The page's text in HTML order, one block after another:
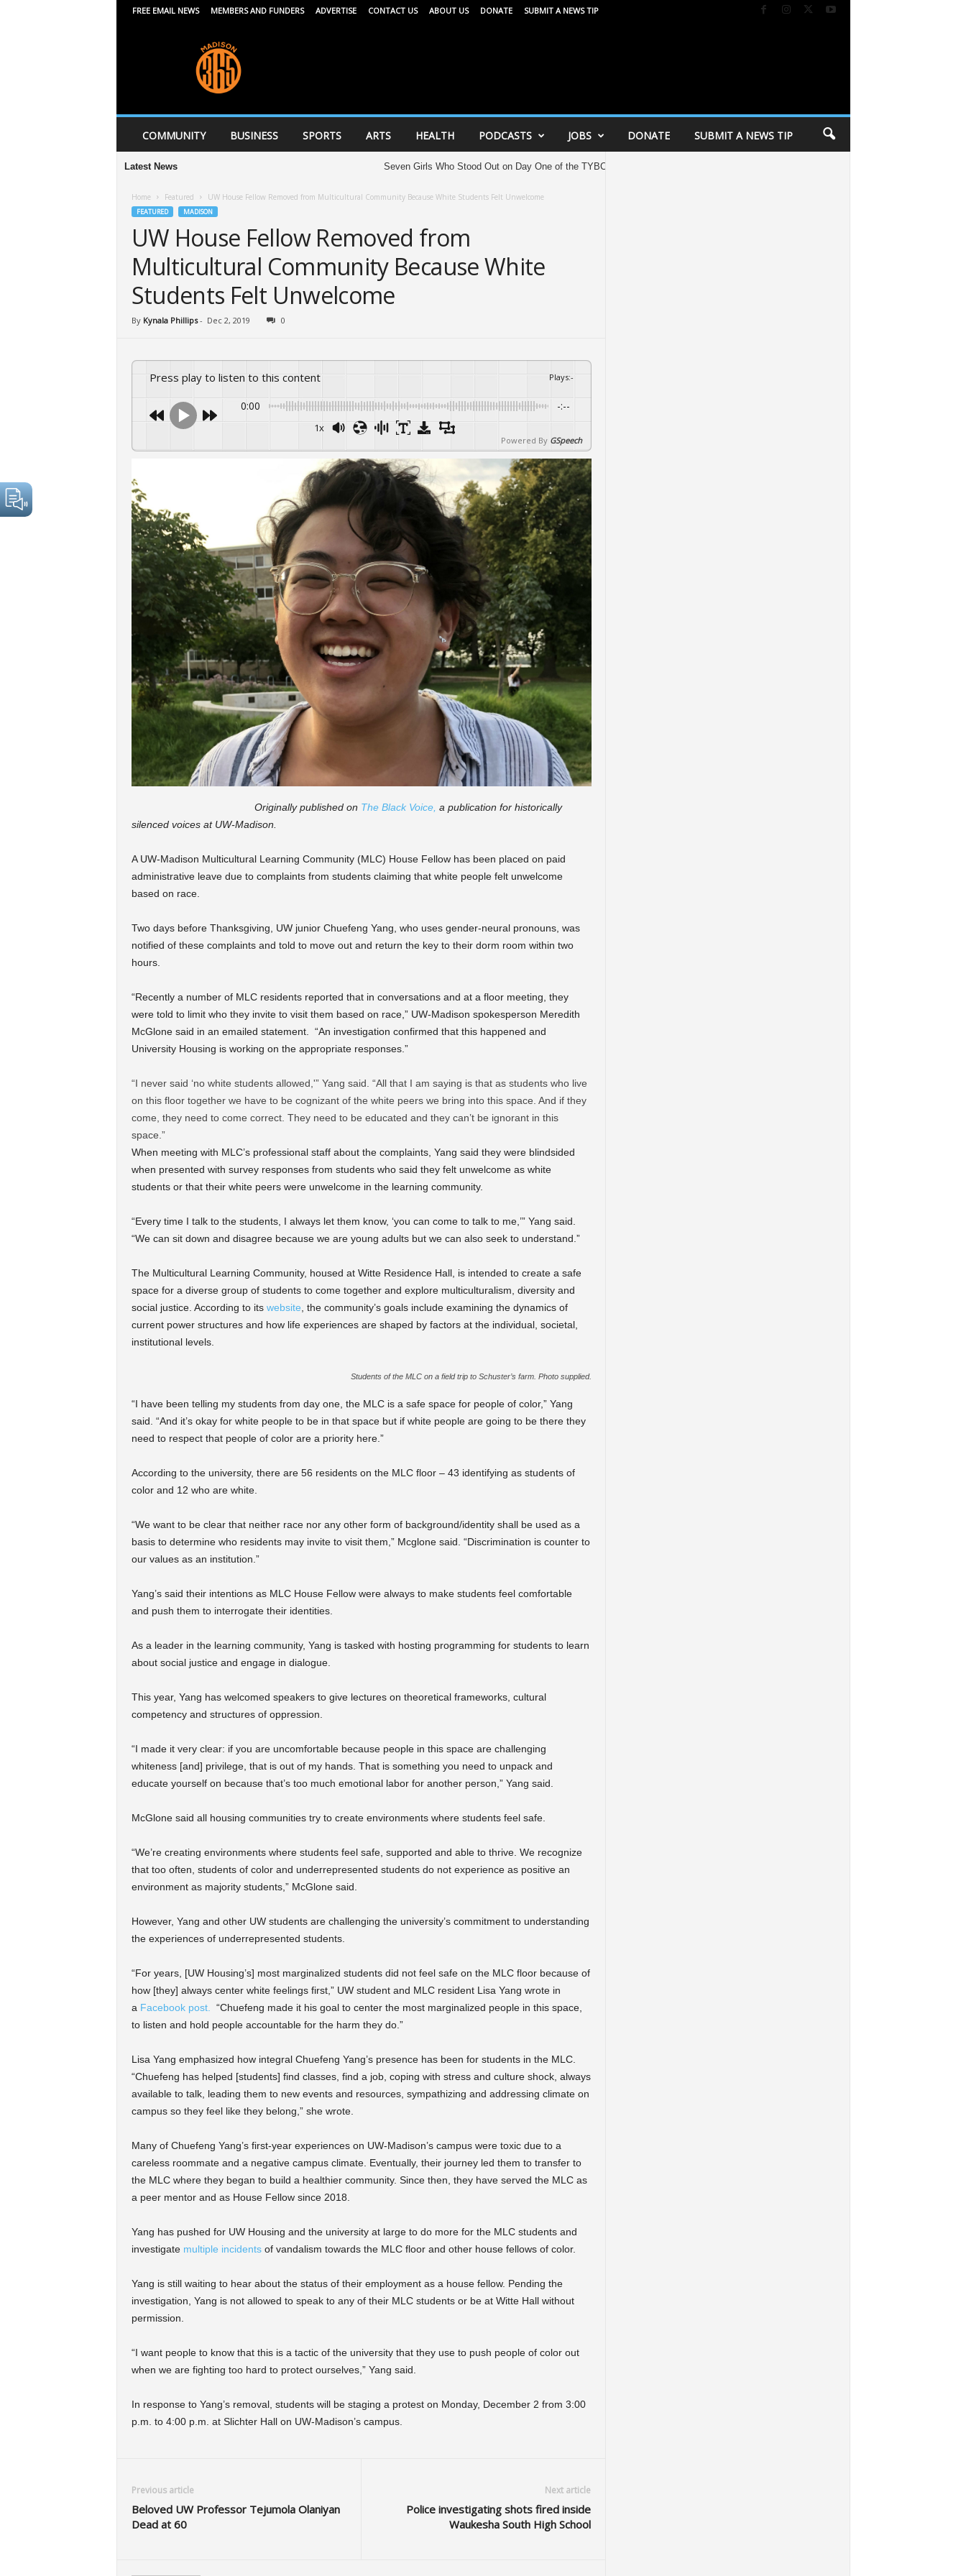
FREE EMAIL NEWS MEMBERS AND FUNDERS ADVERTISE CONTACT US ABOUT US DONATE SUBMIT A NEWS TIP
6
5
COMMUNITY BUSINESS SPORTS ARTS HEALTH PODCASTS JOBS DONATE SUBMIT A NEWS TIP
Latest News Seven Girls Who Stood Out on Day One of the TYBC All American Games
Home Featured UW House Fellow Removed from Multicultural Community Because White Students Felt Unwelcome
FEATURED MADISON
UW House Fellow Removed from
Multicultural Community Because White
Students Felt Unwelcome
By Kynala Phillips - Dec 2, 2019 0
Press play to listen to this content Plays:-
0:00 -:--
1x
Powered By GSpeech
Originally published on The Black Voice, a publication for historically
silenced voices at UW-Madison.
A UW-Madison Multicultural Learning Community (MLC) House Fellow has been placed on paid
administrative leave due to complaints from students claiming that white people felt unwelcome
based on race.
Two days before Thanksgiving, UW junior Chuefeng Yang, who uses gender-neural pronouns, was
notified of these complaints and told to move out and return the key to their dorm room within two
hours.
“Recently a number of MLC residents reported that in conversations and at a floor meeting, they
were told to limit who they invite to visit them based on race,” UW-Madison spokesperson Meredith
McGlone said in an emailed statement. “An investigation confirmed that this happened and
University Housing is working on the appropriate responses.”
“I never said ‘no white students allowed,'” Yang said. “All that I am saying is that as students who live
on this floor together we have to be cognizant of the white peers we bring into this space. And if they
come, they need to come correct. They need to be educated and they can’t be ignorant in this
space.”
When meeting with MLC’s professional staff about the complaints, Yang said they were blindsided
when presented with survey responses from students who said they felt unwelcome as white
students or that their white peers were unwelcome in the learning community.
“Every time I talk to the students, I always let them know, ‘you can come to talk to me,’” Yang said.
“We can sit down and disagree because we are young adults but we can also seek to understand.”
The Multicultural Learning Community, housed at Witte Residence Hall, is intended to create a safe
space for a diverse group of students to come together and explore multiculturalism, diversity and
social justice. According to its website , the community’s goals include examining the dynamics of
current power structures and how life experiences are shaped by factors at the individual, societal,
institutional levels.
Students of the MLC on a field trip to Schuster’s farm. Photo supplied.
“I have been telling my students from day one, the MLC is a safe space for people of color,” Yang
said. “And it’s okay for white people to be in that space but if white people are going to be there they
need to respect that people of color are a priority here.”
According to the university, there are 56 residents on the MLC floor – 43 identifying as students of
color and 12 who are white.
“We want to be clear that neither race nor any other form of background/identity shall be used as a
basis to determine who residents may invite to visit them,” Mcglone said. “Discrimination is counter to
our values as an institution.”
Yang’s said their intentions as MLC House Fellow were always to make students feel comfortable
and push them to interrogate their identities.
As a leader in the learning community, Yang is tasked with hosting programming for students to learn
about social justice and engage in dialogue.
This year, Yang has welcomed speakers to give lectures on theoretical frameworks, cultural
competency and structures of oppression.
“I made it very clear: if you are uncomfortable because people in this space are challenging
whiteness [and] privilege, that is out of my hands. That is something you need to unpack and
educate yourself on because that’s too much emotional labor for another person,” Yang said.
McGlone said all housing communities try to create environments where students feel safe.
“We’re creating environments where students feel safe, supported and able to thrive. We recognize
that too often, students of color and underrepresented students do not experience as positive an
environment as majority students,” McGlone said.
However, Yang and other UW students are challenging the university’s commitment to understanding
the experiences of underrepresented students.
“For years, [UW Housing’s] most marginalized students did not feel safe on the MLC floor because of
how [they] always center white feelings first,” UW student and MLC resident Lisa Yang wrote in
a Facebook post.
“Chuefeng made it his goal to center the most marginalized people in this space,
to listen and hold people accountable for the harm they do.”
Lisa Yang emphasized how integral Chuefeng Yang’s presence has been for students in the MLC.
“Chuefeng has helped [students] find classes, find a job, coping with stress and culture shock, always
available to talk, leading them to new events and resources, sympathizing and addressing climate on
campus so they feel like they belong,” she wrote.
Many of Chuefeng Yang’s first-year experiences on UW-Madison’s campus were toxic due to a
careless roommate and a negative campus climate. Eventually, their journey led them to transfer to
the MLC where they began to build a healthier community. Since then, they have served the MLC as
a peer mentor and as House Fellow since 2018.
Yang has pushed for UW Housing and the university at large to do more for the MLC students and
investigate multiple incidentsof vandalism towards the MLC floor and other house fellows of color.
Yang is still waiting to hear about the status of their employment as a house fellow. Pending the
investigation, Yang is not allowed to speak to any of their MLC students or be at Witte Hall without
permission.
“I want people to know that this is a tactic of the university that they use to push people of color out
when we are fighting too hard to protect ourselves,” Yang said.
In response to Yang’s removal, students will be staging a protest on Monday, December 2 from 3:00
p.m. to 4:00 p.m. at Slichter Hall on UW-Madison’s campus.
Previous article
Beloved UW Professor Tejumola Olaniyan
Dead at 60
Next article
Police investigating shots fired inside
Waukesha South High School